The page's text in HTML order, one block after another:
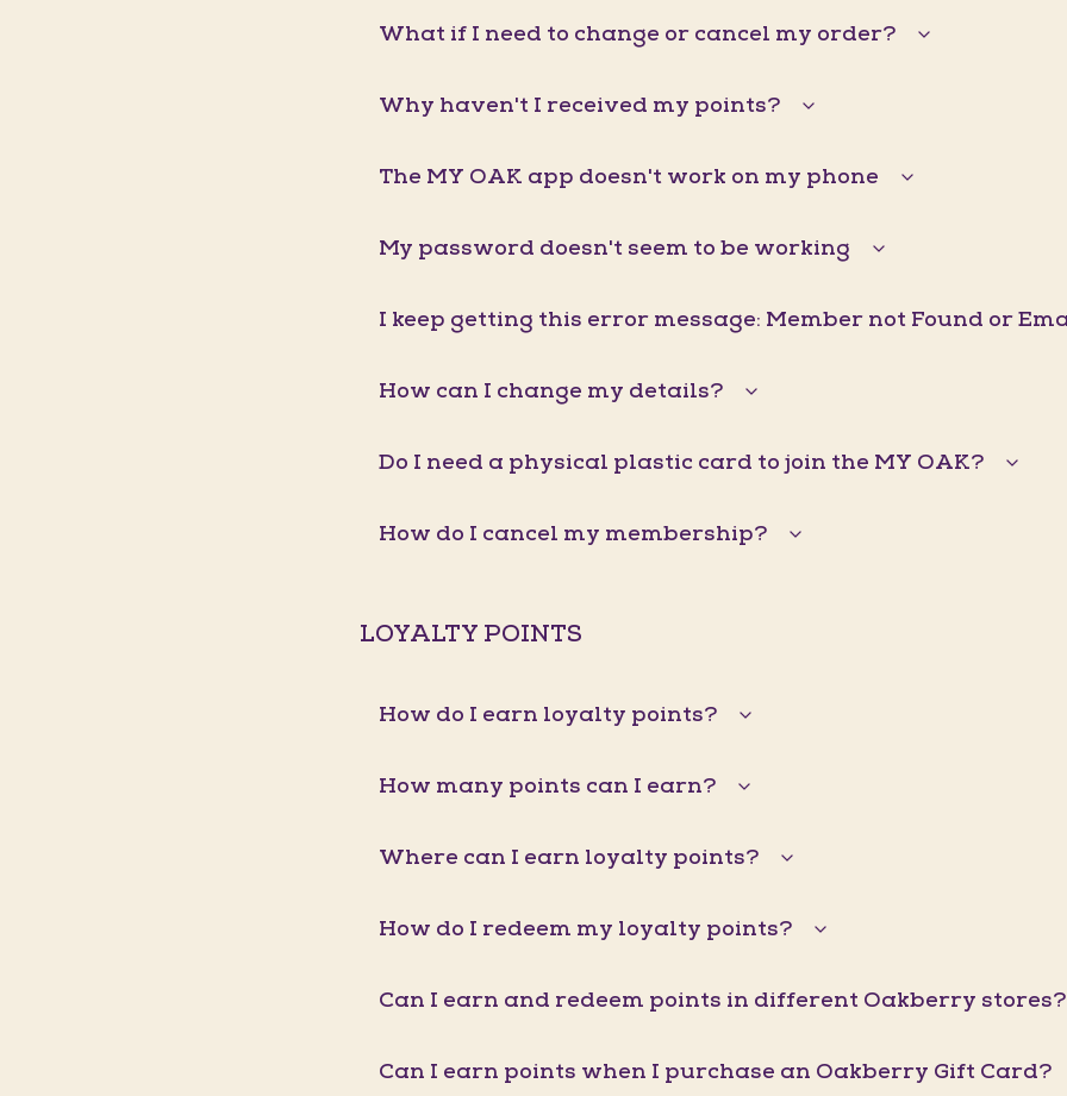
What if I need to change or cancel my order?
Why haven't I received my points?
The MY OAK app doesn't work on my phone
My password doesn't seem to be working
I keep getting this error message: Member not Found or
How can I change my details?
Do I need a physical plastic card to join the MY OAK?
How do I cancel my membership?
LOYALTY POINTS
How do I earn loyalty points?
How many points can I earn?
Where can I earn loyalty points?
How do I redeem my loyalty points?
Can I earn and redeem points in different Oakberry stores?
Can I earn points when I purchase an Oakberry Gift Card?